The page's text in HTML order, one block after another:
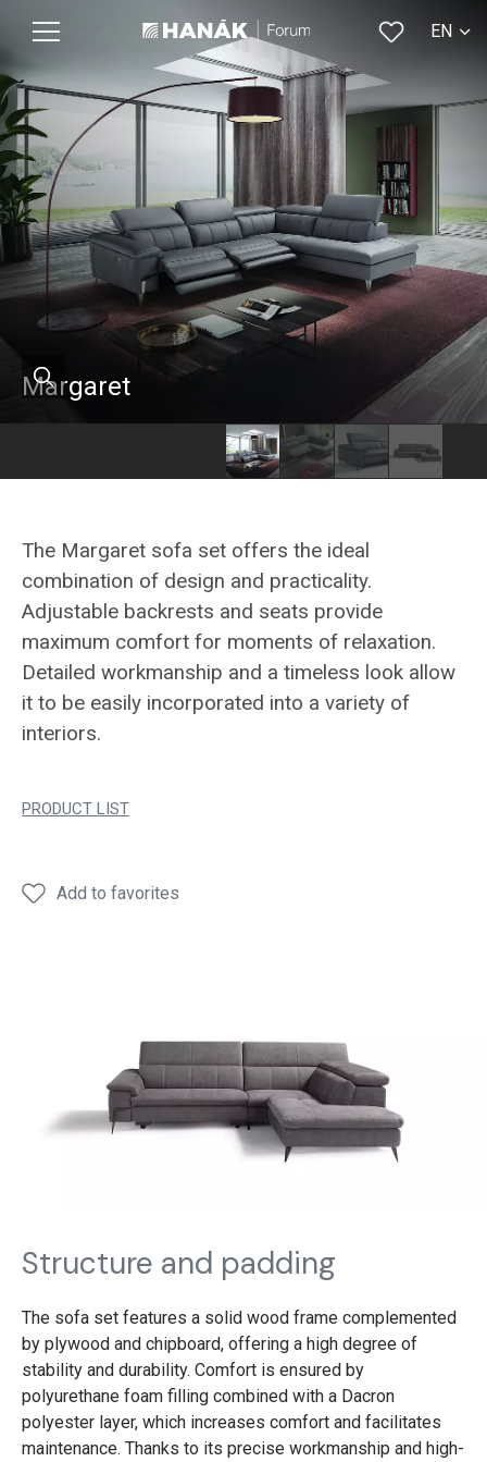
EN
Margaret
The Margaret sofa set offers the ideal
combination of design and practicality.
Adjustable backrests and seats provide
maximum comfort for moments of relaxation.
Detailed workmanship and a timeless look allow
it to be easily incorporated into a variety of
interiors.
PRODUCT LIST
Add to favorites
Structure and padding
The sofa set features a solid wood frame complemented
by plywood and chipboard, offering a high degree of
stability and durability. Comfort is ensured by
polyurethane foam filling combined with a Dacron
polyester layer, which increases comfort and facilitates
maintenance. Thanks to its precise workmanship and high-